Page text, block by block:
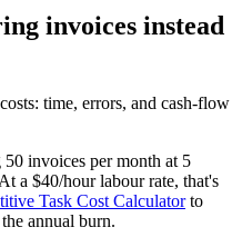
invoices instead
time, errors, and cash-flow
invoices per month at 5
a $40/hour labour rate, that's
Task Cost Calculatorto
annual burn.